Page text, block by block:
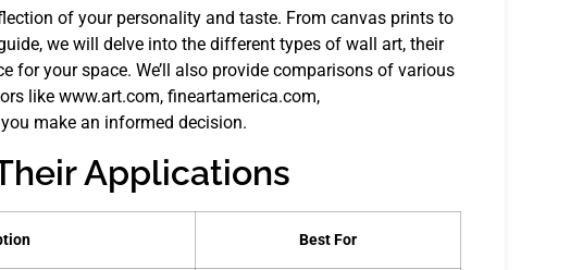
of your personality and taste. From canvas prints to
we will delve into the different types of wall art, their
for your space. We’ll also provide comparisons of various
like www.art.com, fineartamerica.com,
make an informed decision.
Applications
Best For